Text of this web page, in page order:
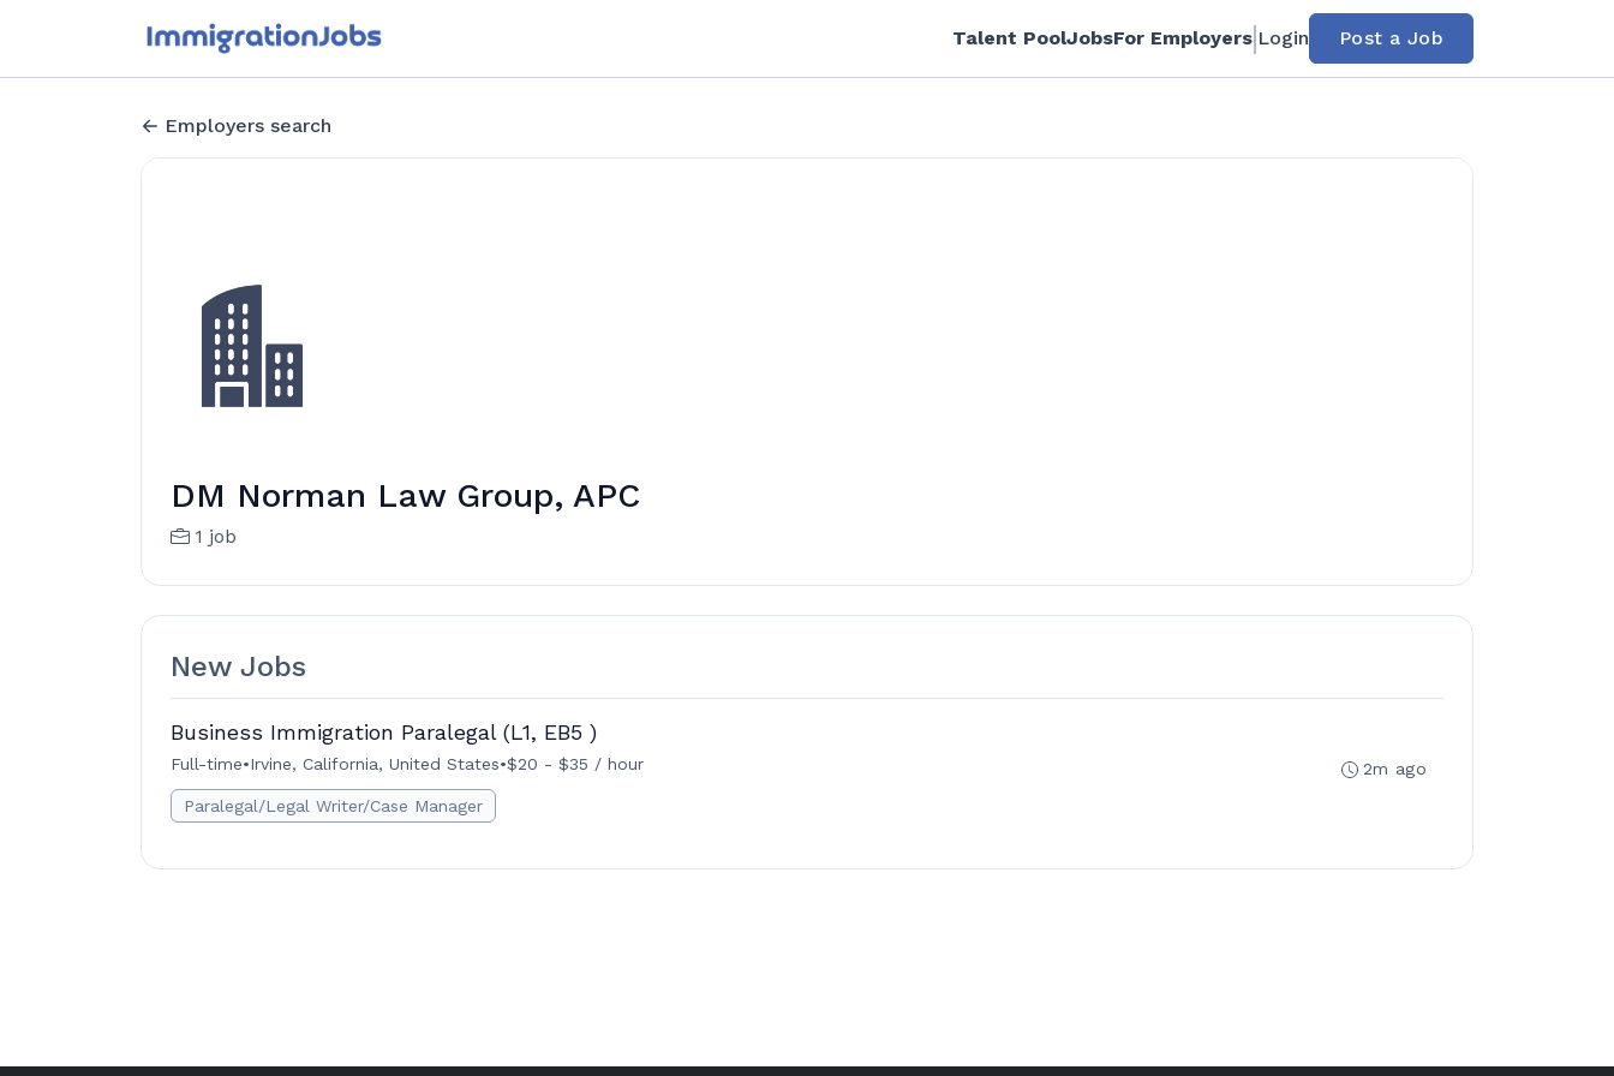
Talent PoolJobsFor Employers Login Post a Job
Employers search
DM Norman Law Group, APC
1 job
New Jobs
Business Immigration Paralegal (L1, EB5 )
Full-time•Irvine, California, United States•$20 - $35 / hour
Paralegal/Legal Writer/Case Manager
2m ago